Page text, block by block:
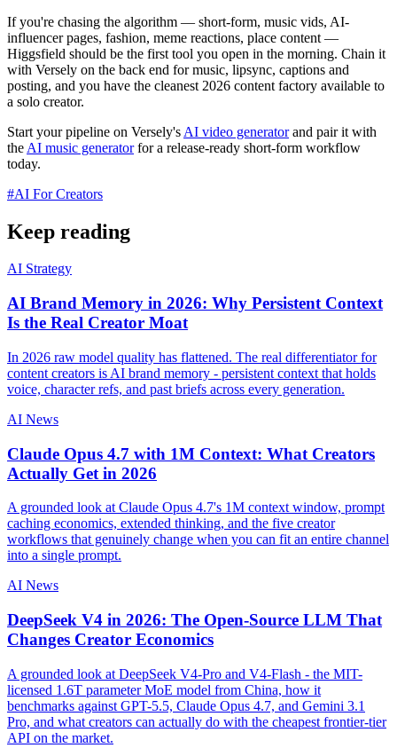
If you're chasing the algorithm — short-form, music vids, AI-
influencer pages, fashion, meme reactions, place content —
Higgsfield should be the first tool you open in the morning. Chain it
with Versely on the back end for music, lipsync, captions and
posting, and you have the cleanest 2026 content factory available to
a solo creator.
Start your pipeline on Versely's AI video generatorand pair it with
the AI music generatorfor a release-ready short-form workflow
today.
#AI For Creators
Keep reading
AI Strategy
AI Brand Memory in 2026: Why Persistent Context
Is the Real Creator Moat
In 2026 raw model quality has flattened. The real differentiator for
content creators is AI brand memory - persistent context that holds
voice, character refs, and past briefs across every generation.
AI News
Claude Opus 4.7 with 1M Context: What Creators
Actually Get in 2026
A grounded look at Claude Opus 4.7's 1M context window, prompt
caching economics, extended thinking, and the five creator
workflows that genuinely change when you can fit an entire channel
into a single prompt.
AI News
DeepSeek V4 in 2026: The Open-Source LLM That
Changes Creator Economics
A grounded look at DeepSeek V4-Pro and V4-Flash - the MIT-
licensed 1.6T parameter MoE model from China, how it
benchmarks against GPT-5.5, Claude Opus 4.7, and Gemini 3.1
Pro, and what creators can actually do with the cheapest frontier-tier
API on the market.